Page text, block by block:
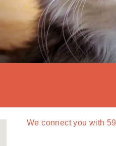
We connect you with 59